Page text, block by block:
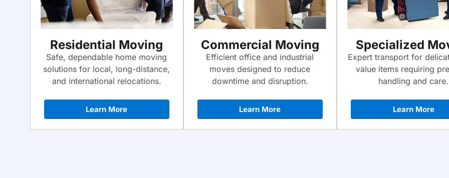
Residential Moving
Safe, dependable home moving
solutions for local, long-distance,
and international relocations.
Learn More
Commercial Moving
Efficient office and industrial
moves designed to reduce
downtime and disruption.
Learn More
Specialized
Expert transport for
value items requiring
handling and care.
Learn More